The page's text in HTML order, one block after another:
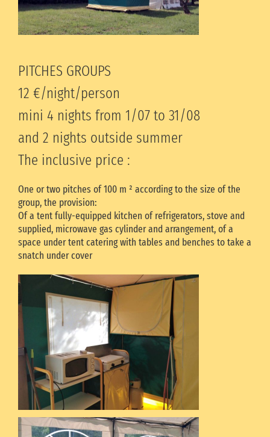
PITCHES GROUPS
12 €/night/person
mini 4 nights from 1/07 to 31/08
and 2 nights outside summer
The inclusive price :
One or two pitches of 100 m ² according to the size of the
group, the provision:
Of a tent fully-equipped kitchen of refrigerators, stove and
supplied, microwave gas cylinder and arrangement, of a
space under tent catering with tables and benches to take a
snatch under cover